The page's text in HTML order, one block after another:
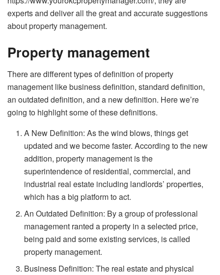
experts and deliver all the great and accurate suggestions
about property management.
Property management
There are different types of definition of property
management like business definition, standard definition,
an outdated definition, and a new definition. Here we’re
going to highlight some of these definitions.
A New Definition: As the wind blows, things get
updated and we become faster. According to the new
addition, property management is the
superintendence of residential, commercial, and
industrial real estate including landlords’ properties,
which has a big platform to act.
An Outdated Definition: By a group of professional
management ranted a property in a selected price,
being paid and some existing services, is called
property management.
Business Definition: The real estate and physical